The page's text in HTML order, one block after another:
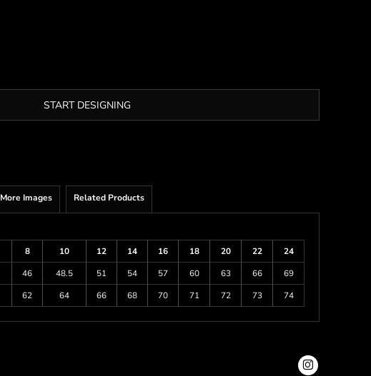
START DESIGNING
More Images Related Products
8 10 12 14 16 18 20 22
24
46 48.5 51 54 57 60 63 66
69
62 64 66 68 70 71 72 73 74